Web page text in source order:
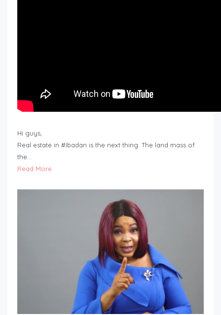
Hi guys,
Real estate in #Ibadan is the next thing. The land mass of
the…
Read More